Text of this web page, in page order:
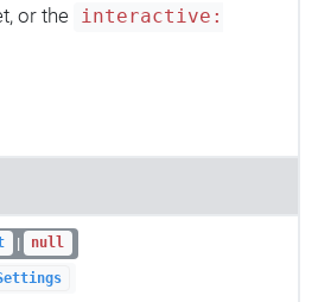
or the
interactive:
| null